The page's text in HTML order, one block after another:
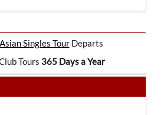
Asian Singles TourDeparts
Tours 365 Days a Year